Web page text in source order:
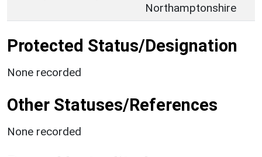
Northamptonshire
Protected Status/Designation
None recorded
Other Statuses/References
None recorded